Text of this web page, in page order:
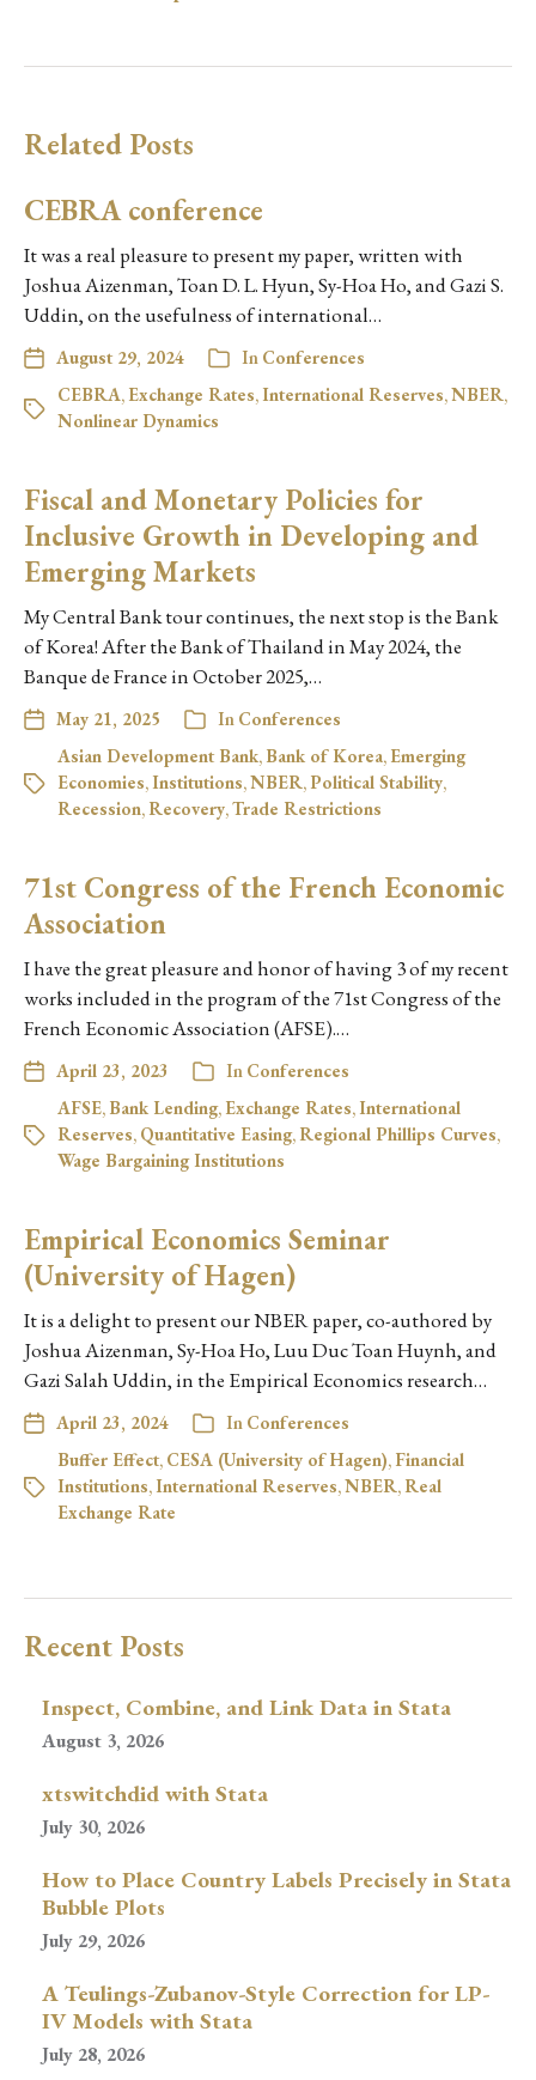
Related Posts
CEBRA conference
It was a real pleasure to present my paper, written with
Joshua Aizenman, Toan D. L. Hyun, Sy-Hoa Ho, and Gazi S.
Uddin, on the usefulness of international…
August 29, 2024 In Conferences
CEBRA, Exchange Rates,International Reserves,NBER,
Nonlinear Dynamics
Fiscal and Monetary Policies for
Inclusive Growth in Developing and
Emerging Markets
My Central Bank tour continues, the next stop is the Bank
of Korea! After the Bank of Thailand in May 2024, the
Banque de France in October 2025,…
May 21, 2025 In Conferences
Asian Development Bank, Bank of Korea, Emerging
Economies,Institutions,NBER,Political Stability,
Recession,Recovery,Trade Restrictions
71st Congress of the French Economic
Association
I have the great pleasure and honor of having 3 of my recent
works included in the program of the 71st Congress of the
French Economic Association (AFSE).…
April 23, 2023 In Conferences
AFSE, Bank Lending, Exchange Rates,International
Reserves, Quantitative Easing,Regional Phillips Curves,
Wage Bargaining Institutions
Empirical Economics Seminar
(University of Hagen)
It is a delight to present our NBER paper, co-authored by
Joshua Aizenman, Sy-Hoa Ho, Luu Duc Toan Huynh, and
Gazi Salah Uddin, in the Empirical Economics research…
April 23, 2024 In Conferences
Buffer Effect, CESA (University of Hagen), Financial
Institutions,International Reserves,NBER,Real
Exchange Rate
Recent Posts
Inspect, Combine, and Link Data in Stata
August 3, 2026
xtswitchdid with Stata
July 30, 2026
How to Place Country Labels Precisely in Stata
Bubble Plots
July 29, 2026
A Teulings-Zubanov-Style Correction for LP-
IV Models with Stata
July 28, 2026